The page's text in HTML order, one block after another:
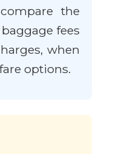
the
fees
when
options.